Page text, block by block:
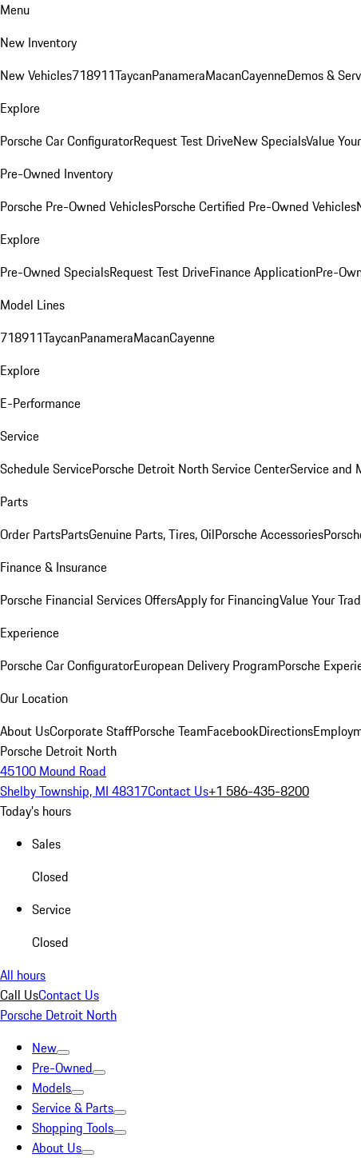
Menu
New Inventory
New Vehicles718911TaycanPanameraMacanCayenneDemos &
Explore
Porsche Car ConfiguratorRequest Test DriveNew SpecialsValue
Pre-Owned Inventory
Porsche Pre-Owned VehiclesPorsche Certified Pre-Owned Vehicles
Explore
Pre-Owned SpecialsRequest Test DriveFinance ApplicationPre-
Model Lines
718911TaycanPanameraMacanCayenne
Explore
E-Performance
Service
Schedule ServicePorsche Detroit North Service CenterService and
Parts
Order PartsPartsGenuine Parts, Tires, OilPorsche Accessories
Finance & Insurance
Porsche Financial Services OffersApply for FinancingValue Your
Experience
Porsche Car ConfiguratorEuropean Delivery ProgramPorsche
Our Location
About UsCorporate StaffPorsche TeamFacebookDirections
Porsche Detroit North
45100 Mound Road
Shelby Township, MI 48317Contact Us+1 586-435-8200
Today's hours
Sales
Closed
Service
Closed
All hours
Call UsContact Us
Porsche Detroit North
New
Pre-Owned
Models
Service & Parts
Shopping Tools
About Us